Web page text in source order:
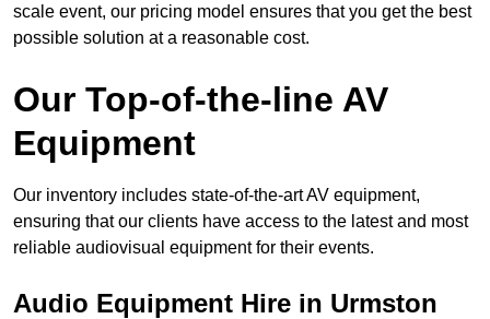
scale event, our pricing model ensures that you get the best
possible solution at a reasonable cost.
Our Top-of-the-line AV
Equipment
Our inventory includes state-of-the-art AV equipment,
ensuring that our clients have access to the latest and most
reliable audiovisual equipment for their events.
Audio Equipment Hire in Urmston